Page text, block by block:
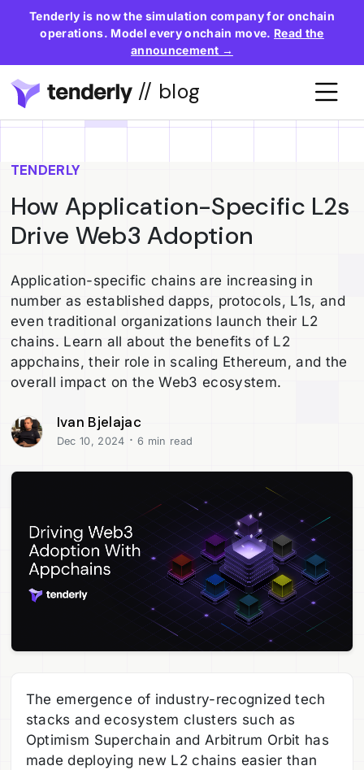
Tenderly is now the simulation company for onchain
operations. Model every onchain move. Read the
announcement →
// blog
TENDERLY
How Application-Specific L2s
Drive Web3 Adoption
Application-specific chains are increasing in
number as established dapps, protocols, L1s, and
even traditional organizations launch their L2
chains. Learn all about the benefits of L2
appchains, their role in scaling Ethereum, and the
overall impact on the Web3 ecosystem.
Ivan Bjelajac
Dec 10, 2024 · 6 min read
The emergence of industry-recognized tech
stacks and ecosystem clusters such as
Optimism Superchain and Arbitrum Orbit has
made deploying new L2 chains easier than